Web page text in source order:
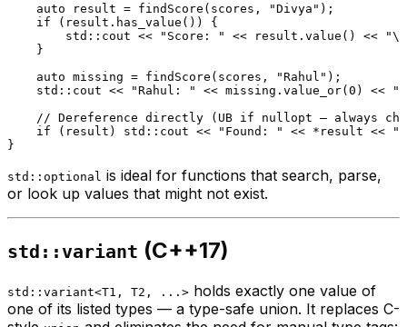
auto result = findScore (scores, "Divya" );
if (result. has_value ()) {
        std::cout <<
"Score: " << result. value () <<
    }
auto missing = findScore (scores, "Rahul" );
    std::cout <<
"Rahul: " << missing. value_or( 0 ) <<
// Dereference directly (UB if nullopt — always
if (result) std::cout << "Found: " << *result <<
std::optional is ideal for functions that search, parse,
or look up values that might not exist.
std::variant (C++17)
std::variant<T1, T2, ...> holds exactly one value of
one of its listed types — a type-safe union. It replaces C-